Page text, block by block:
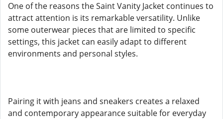
One of the reasons the Saint Vanity Jacket continues to
attract attention is its remarkable versatility. Unlike
some outerwear pieces that are limited to specific
settings, this jacket can easily adapt to different
environments and personal styles.
Pairing it with jeans and sneakers creates a relaxed
and contemporary appearance suitable for everyday